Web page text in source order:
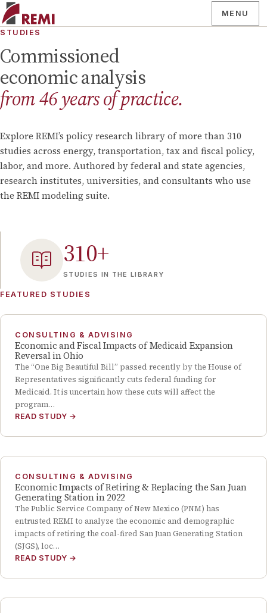
MENU
STUDIES
Commissioned
economic analysis
from46years of practice.
Explore REMI’s policy research library of more than 310
studies across energy, transportation, tax and fiscal policy,
labor, and more. Authored by federal and state agencies,
research institutes, universities, and consultants who use
the REMI modeling suite.
310+
STUDIES IN THE LIBRARY
FEATURED STUDIES
CONSULTING & ADVISING
Economic and Fiscal Impacts of Medicaid Expansion
Reversal in Ohio
The “One Big Beautiful Bill” passed recently by the House of
Representatives significantly cuts federal funding for
Medicaid. It is uncertain how these cuts will affect the
program…
READ STUDY →
CONSULTING & ADVISING
Economic Impacts of Retiring & Replacing the San Juan
Generating Station in 2022
The Public Service Company of New Mexico (PNM) has
entrusted REMI to analyze the economic and demographic
impacts of retiring the coal-fired San Juan Generating Station
(SJGS), loc…
READ STUDY →